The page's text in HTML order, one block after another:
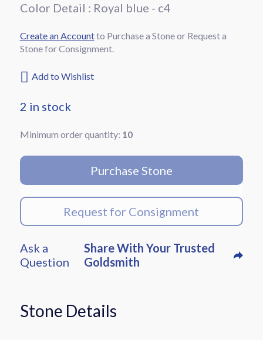
Color Detail :
royal blue - c4
Create an Accountto Purchase a Stone or Request a
Stone for Consignment.
Add to Wishlist
2 in stock
Minimum order quantity: 10
round-
5201
quantity
Purchase Stone
Request for Consignment
Ask a
Question
Share With Your Trusted
Goldsmith
Stone Details